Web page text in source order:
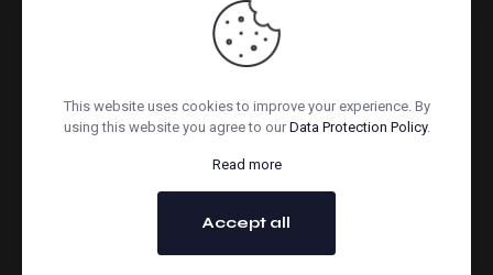
© Copyright 2026. All Rights Reserved. Website by
This website uses cookies to improve your experience. By
using this website you agree to our Data Protection Policy.
Read more
Accept all